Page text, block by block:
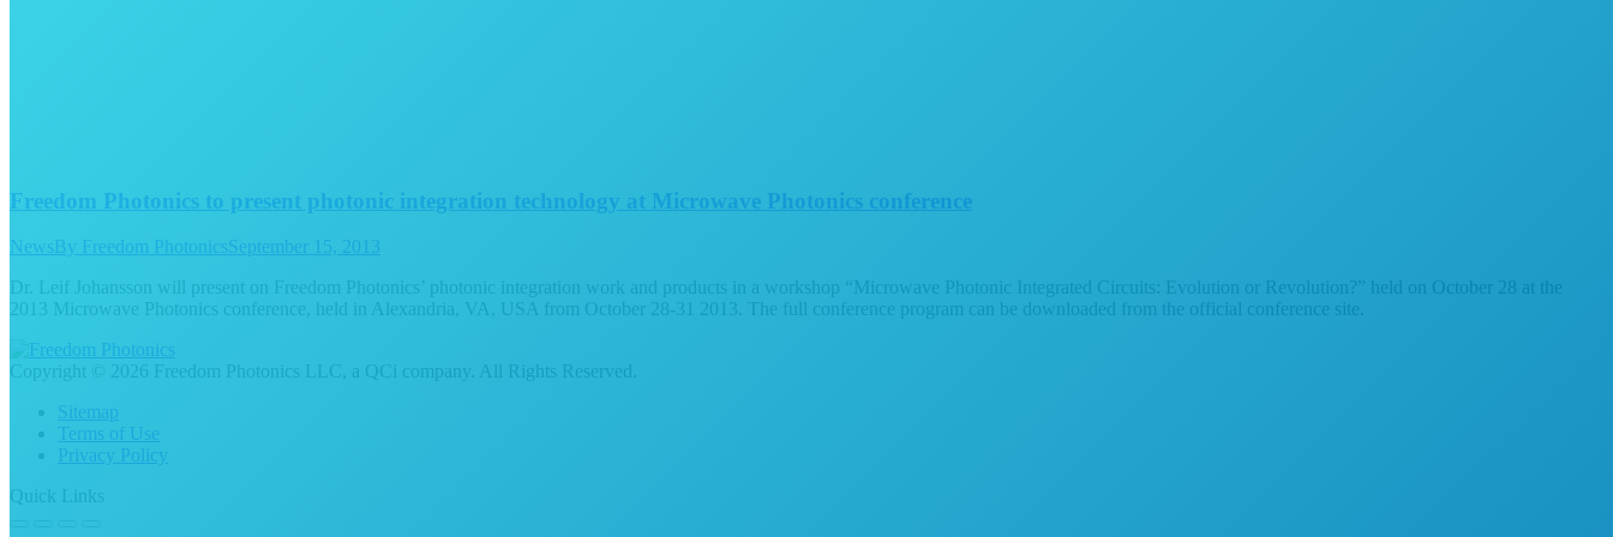
Freedom Photonics to present photonic integration technology at Microwave Photonics conference
NewsBy Freedom PhotonicsSeptember 15, 2013
Dr. Leif Johansson will present on Freedom Photonics’ photonic integration work and products in a workshop “Microwave Photonic Integrated Circuits: Evolution or Revolution?” held on October 28 at the
2013 Microwave Photonics conference, held in Alexandria, VA, USA from October 28-31 2013. The full conference program can be downloaded from the official conference site.
Copyright © 2026 Freedom Photonics LLC, a QCi company. All Rights Reserved.
Sitemap
Terms of Use
Privacy Policy
Quick Links